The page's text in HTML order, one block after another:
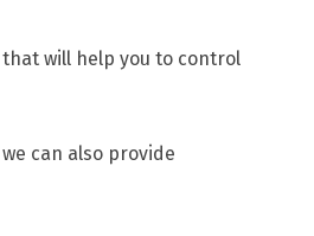
will help you to control
can also provide